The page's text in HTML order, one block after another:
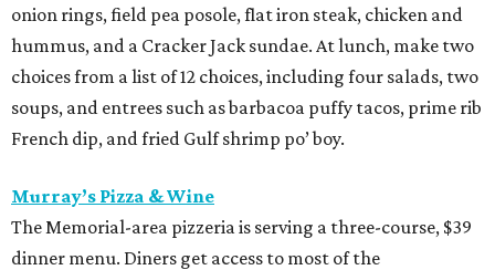
onion rings, field pea posole, flat iron steak, chicken and
hummus, and a Cracker Jack sundae. At lunch, make two
choices from a list of 12 choices, including four salads, two
soups, and entrees such as barbacoa puffy tacos, prime rib
French dip, and fried Gulf shrimp po’ boy.
Murray’s Pizza & Wine
The Memorial-area pizzeria is serving a three-course, $39
dinner menu. Diners get access to most of the